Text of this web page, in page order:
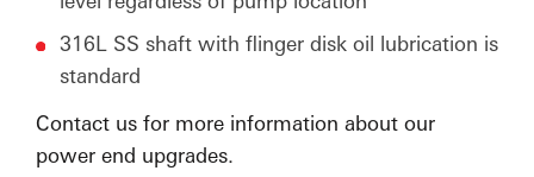
316L SS shaft with flinger disk oil lubrication is
standard
Contact us for more information about our
power end upgrades.